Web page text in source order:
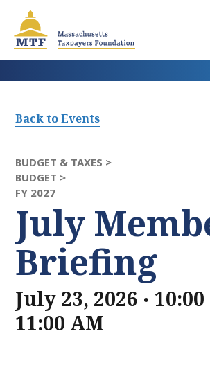
main
content
Back to Events
BUDGET & TAXES >
BUDGET >
FY 2027
July
Briefing
July 23, 2026 .
11:00 AM